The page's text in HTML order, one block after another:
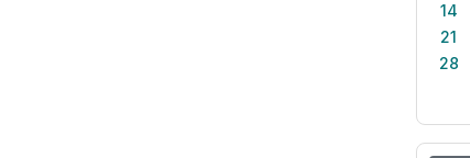
14
21
28